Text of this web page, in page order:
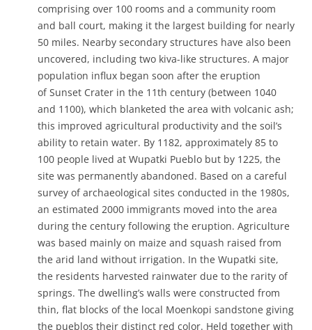
comprising over 100 rooms and a community room
and ball court, making it the largest building for nearly
50 miles. Nearby secondary structures have also been
uncovered, including two kiva-like structures. A major
population influx began soon after the eruption
of Sunset Crater in the 11th century (between 1040
and 1100), which blanketed the area with volcanic ash;
this improved agricultural productivity and the soil’s
ability to retain water. By 1182, approximately 85 to
100 people lived at Wupatki Pueblo but by 1225, the
site was permanently abandoned. Based on a careful
survey of archaeological sites conducted in the 1980s,
an estimated 2000 immigrants moved into the area
during the century following the eruption. Agriculture
was based mainly on maize and squash raised from
the arid land without irrigation. In the Wupatki site,
the residents harvested rainwater due to the rarity of
springs. The dwelling’s walls were constructed from
thin, flat blocks of the local Moenkopi sandstone giving
the pueblos their distinct red color. Held together with